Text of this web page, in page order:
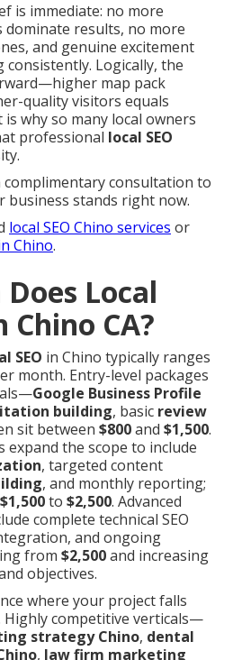
is immediate: no more
results, no more
and genuine excitement
consistently. Logically, the
map pack
quality visitors equals
why so many local owners
professional local SEO
consultation to
business stands right now.
local SEO Chino services or
Chino.
Local
Chino CA?
SEO in Chino typically ranges
month. Entry-level packages
Google Business Profile
building, basic review
sit between $800and $1,500.
the scope to include
, targeted content
, and monthly reporting;
$1,500to $2,500. Advanced
complete technical SEO
and ongoing
from $2,500and increasing
objectives.
where your project falls
competitive verticals—
strategy Chino, dental
, law firm marketing